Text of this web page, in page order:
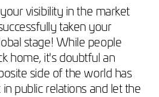
visibility in the market
taken your
stage! While people
home, it's doubtful an
side of the world has
public relations and let the